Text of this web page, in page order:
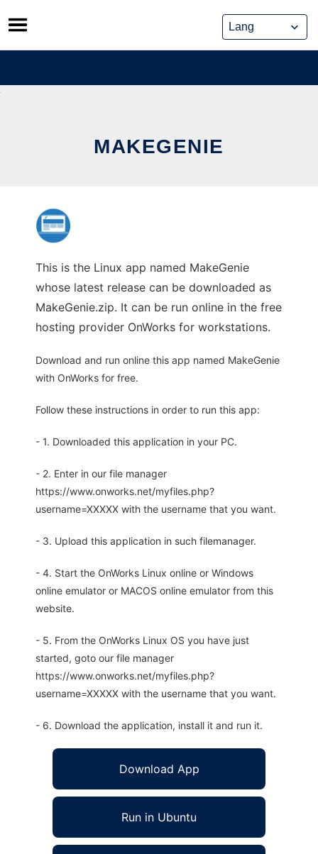
Skip
to
content
MAKEGENIE
This is the Linux app named MakeGenie
whose latest release can be downloaded as
MakeGenie.zip. It can be run online in the free
hosting provider OnWorks for workstations.
Download and run online this app named MakeGenie
with OnWorks for free.
Follow these instructions in order to run this app:
- 1. Downloaded this application in your PC.
- 2. Enter in our file manager
https://www.onworks.net/myfiles.php?
username=XXXXX with the username that you want.
- 3. Upload this application in such filemanager.
- 4. Start the OnWorks Linux online or Windows
online emulator or MACOS online emulator from this
website.
- 5. From the OnWorks Linux OS you have just
started, goto our file manager
https://www.onworks.net/myfiles.php?
username=XXXXX with the username that you want.
- 6. Download the application, install it and run it.
Download App
Run in Ubuntu